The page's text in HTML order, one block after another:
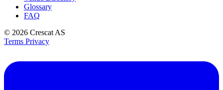
Glossary
FAQ
© 2026 Crescat AS
Terms Privacy